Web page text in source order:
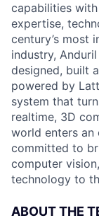
capabilities
expertise,
century’s most
industry,
designed, built
powered by
system that
realtime, 3D
world enters
committed to
computer
technology to
ABOUT THE